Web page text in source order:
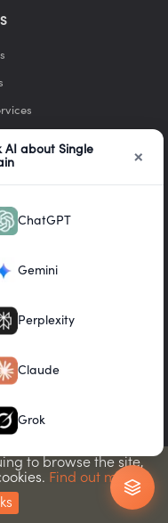
DIY
That Work
With Expert ChatGPT Ads
to browse the site,
Find out more.
AI about Single
×
ChatGPT
Gemini
Perplexity
Claude
Grok